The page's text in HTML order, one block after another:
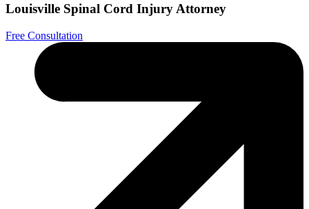
Louisville Spinal Cord Injury Attorney
Free Consultation